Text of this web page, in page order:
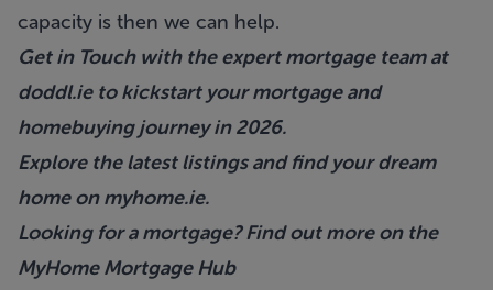
capacity is then we can help.
Get in Touch with the expert mortgage team at
doddl.ieto kickstart your mortgage and
homebuying journey in 2026.
Explore the latest listings and find your dream
home onmyhome.ie.
Looking for a mortgage? Find out more on the
MyHome Mortgage Hub